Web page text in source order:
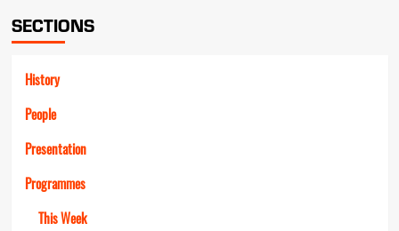
SECTIONS
History
People
Presentation
Programmes
This Week